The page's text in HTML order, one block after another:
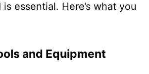
essential. Here’s what you
and Equipment